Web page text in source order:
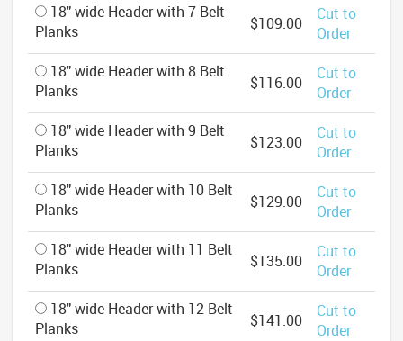
18" wide Header with 7 Belt
Planks
$109.00
Cut to
Order
18" wide Header with 8 Belt
Planks
$116.00
Cut to
Order
18" wide Header with 9 Belt
Planks
$123.00
Cut to
Order
18" wide Header with 10 Belt
Planks
$129.00
Cut to
Order
18" wide Header with 11 Belt
Planks
$135.00
Cut to
Order
18" wide Header with 12 Belt
Planks
$141.00
Cut to
Order